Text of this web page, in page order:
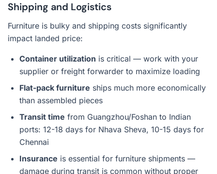
Shipping and Logistics
Furniture is bulky and shipping costs significantly
impact landed price:
Container utilization is critical — work with your
supplier or freight forwarder to maximize loading
Flat-pack furniture ships much more economically
than assembled pieces
Transit time from Guangzhou/Foshan to Indian
ports: 12-18 days for Nhava Sheva, 10-15 days for
Chennai
Insurance is essential for furniture shipments —
damage during transit is common without proper